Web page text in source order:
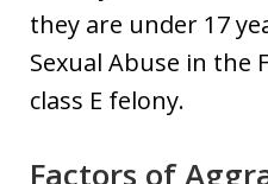
they are under 17
Sexual Abuse in the
class E felony.
Factors of